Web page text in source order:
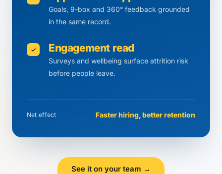
Goals, 9-box and 360° feedback grounded
in the same record.
✓ Engagement read
Surveys and wellbeing surface attrition risk
before people leave.
Net effect Faster hiring, better retention
See it on your team →